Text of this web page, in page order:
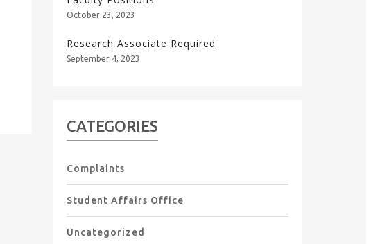
October 23, 2023
Research Associate Required
September 4, 2023
CATEGORIES
Complaints
Student Affairs Office
Uncategorized